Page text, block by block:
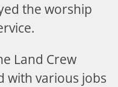
the worship
Land Crew
with various jobs